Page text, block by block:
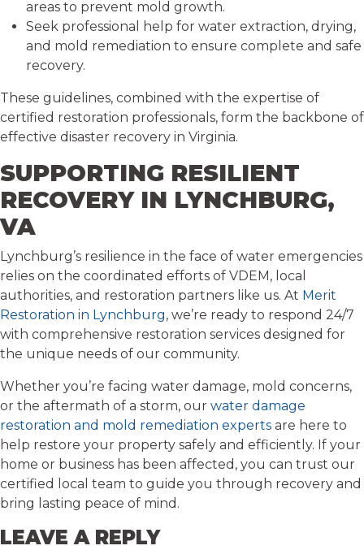
areas to prevent mold growth.
Seek professional help for water extraction, drying,
and mold remediation to ensure complete and safe
recovery.
These guidelines, combined with the expertise of
certified restoration professionals, form the backbone of
effective disaster recovery in Virginia.
SUPPORTING RESILIENT
RECOVERY IN LYNCHBURG,
VA
Lynchburg’s resilience in the face of water emergencies
relies on the coordinated efforts of VDEM, local
authorities, and restoration partners like us. At Merit
Restoration in Lynchburg, we’re ready to respond 24/7
with comprehensive restoration services designed for
the unique needs of our community.
Whether you’re facing water damage, mold concerns,
or the aftermath of a storm, our water damage
restoration and mold remediation experts are here to
help restore your property safely and efficiently. If your
home or business has been affected, you can trust our
certified local team to guide you through recovery and
bring lasting peace of mind.
LEAVE A REPLY